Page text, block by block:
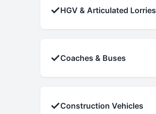
✓HGV & Articulated Lorries
✓Coaches & Buses
✓Construction Vehicles